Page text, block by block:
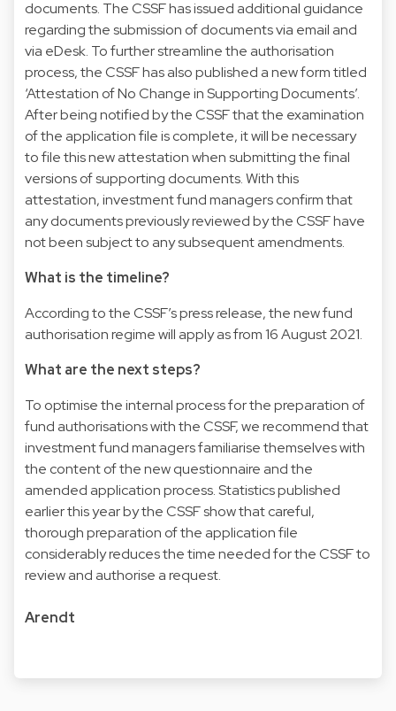
documents. The CSSF has issued additional guidance
regarding the submission of documents via email and
via eDesk. To further streamline the authorisation
process, the CSSF has also published a new form titled
‘Attestation of No Change in Supporting Documents’.
After being notified by the CSSF that the examination
of the application file is complete, it will be necessary
to file this new attestation when submitting the final
versions of supporting documents. With this
attestation, investment fund managers confirm that
any documents previously reviewed by the CSSF have
not been subject to any subsequent amendments.
What is the timeline?
According to the CSSF’s press release, the new fund
authorisation regime will apply as from 16 August 2021.
What are the next steps?
To optimise the internal process for the preparation of
fund authorisations with the CSSF, we recommend that
investment fund managers familiarise themselves with
the content of the new questionnaire and the
amended application process. Statistics published
earlier this year by the CSSF show that careful,
thorough preparation of the application file
considerably reduces the time needed for the CSSF to
review and authorise a request.
Arendt